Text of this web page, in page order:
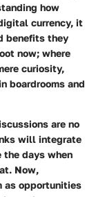
how
currency, it
benefits they
now; where
curiosity,
boardrooms and
are no
will integrate
the days when
Now,
as opportunities